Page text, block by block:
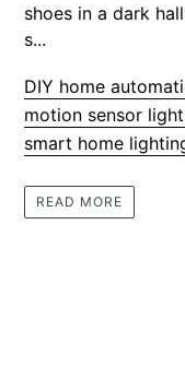
shoes in a dark
s...
DIY home
motion sensor
smart home
READ MORE